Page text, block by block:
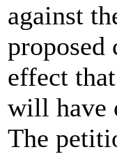
against
proposed
effect
will have
The